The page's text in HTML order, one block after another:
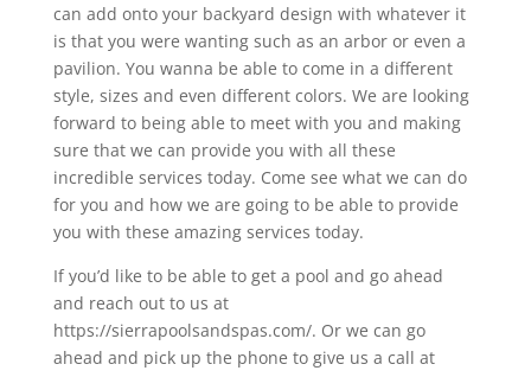
can add onto your backyard design with whatever it
is that you were wanting such as an arbor or even a
pavilion. You wanna be able to come in a different
style, sizes and even different colors. We are looking
forward to being able to meet with you and making
sure that we can provide you with all these
incredible services today. Come see what we can do
for you and how we are going to be able to provide
you with these amazing services today.
If you’d like to be able to get a pool and go ahead
and reach out to us at
https://sierrapoolsandspas.com/. Or we can go
ahead and pick up the phone to give us a call at